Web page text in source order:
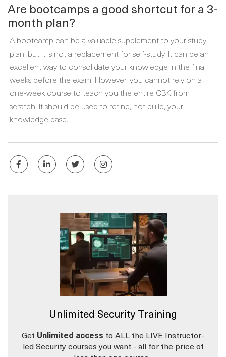
Are bootcamps a good shortcut for a 3-
month plan?
A bootcamp can be a valuable supplement to your study
plan, but it is not a replacement for self-study. It can be an
excellent way to consolidate your knowledge in the final
weeks before the exam. However, you cannot rely on a
one-week course to teach you the entire CBK from
scratch. It should be used to refine, not build, your
knowledge base.
Unlimited Security Training
Get Unlimited access to ALL the LIVE Instructor-
led Security courses you want - all for the price of